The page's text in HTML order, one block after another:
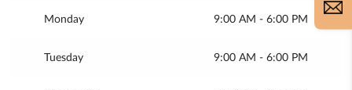
Monday 9:00 AM - 6:00 PM
Tuesday 9:00 AM - 6:00 PM